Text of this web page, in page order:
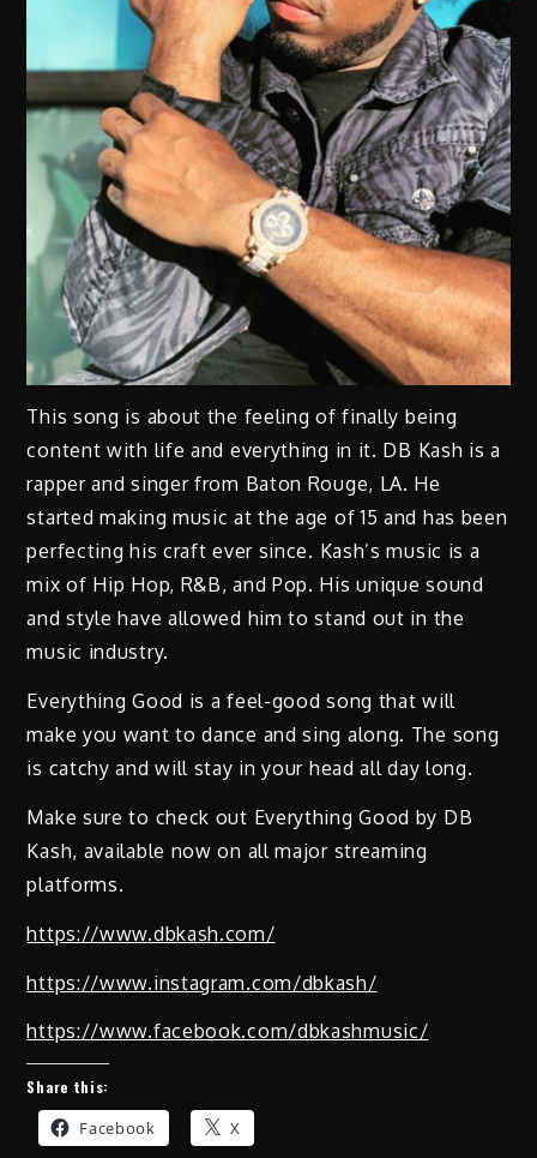
This song is about the feeling of finally being
content with life and everything in it. DB Kash is a
rapper and singer from Baton Rouge, LA. He
started making music at the age of 15 and has been
perfecting his craft ever since. Kash’s music is a
mix of Hip Hop, R&B, and Pop. His unique sound
and style have allowed him to stand out in the
music industry.
Everything Good is a feel-good song that will
make you want to dance and sing along. The song
is catchy and will stay in your head all day long.
Make sure to check out Everything Good by DB
Kash, available now on all major streaming
platforms.
https://www.dbkash.com/
https://www.instagram.com/dbkash/
https://www.facebook.com/dbkashmusic/
Share this:
Facebook X